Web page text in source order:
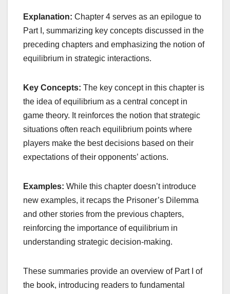
Explanation: Chapter 4 serves as an epilogue to
Part I, summarizing key concepts discussed in the
preceding chapters and emphasizing the notion of
equilibrium in strategic interactions.
Key Concepts: The key concept in this chapter is
the idea of equilibrium as a central concept in
game theory. It reinforces the notion that strategic
situations often reach equilibrium points where
players make the best decisions based on their
expectations of their opponents’ actions.
Examples: While this chapter doesn’t introduce
new examples, it recaps the Prisoner’s Dilemma
and other stories from the previous chapters,
reinforcing the importance of equilibrium in
understanding strategic decision-making.
These summaries provide an overview of Part I of
the book, introducing readers to fundamental